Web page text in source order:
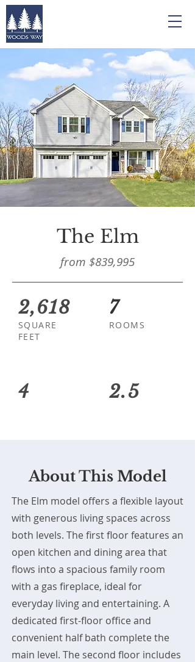
The Elm
from $839,995
2,618
SQUARE
FEET
4
7
ROOMS
2.5
About This Model
The Elm model offers a flexible layout
with generous living spaces across
both levels. The first floor features an
open kitchen and dining area that
flows into a spacious family room
with a gas fireplace, ideal for
everyday living and entertaining. A
dedicated first-floor office and
convenient half bath complete the
main level. The second floor includes